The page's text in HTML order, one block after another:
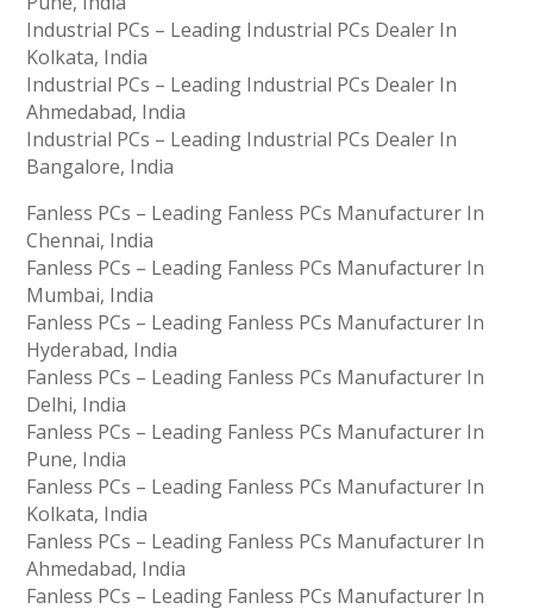
Industrial PCs – Leading Industrial PCs Dealer In
Kolkata, India
Industrial PCs – Leading Industrial PCs Dealer In
Ahmedabad, India
Industrial PCs – Leading Industrial PCs Dealer In
Bangalore, India
Fanless PCs – Leading Fanless PCs Manufacturer In
Chennai, India
Fanless PCs – Leading Fanless PCs Manufacturer In
Mumbai, India
Fanless PCs – Leading Fanless PCs Manufacturer In
Hyderabad, India
Fanless PCs – Leading Fanless PCs Manufacturer In
Delhi, India
Fanless PCs – Leading Fanless PCs Manufacturer In
Pune, India
Fanless PCs – Leading Fanless PCs Manufacturer In
Kolkata, India
Fanless PCs – Leading Fanless PCs Manufacturer In
Ahmedabad, India
Fanless PCs – Leading Fanless PCs Manufacturer In